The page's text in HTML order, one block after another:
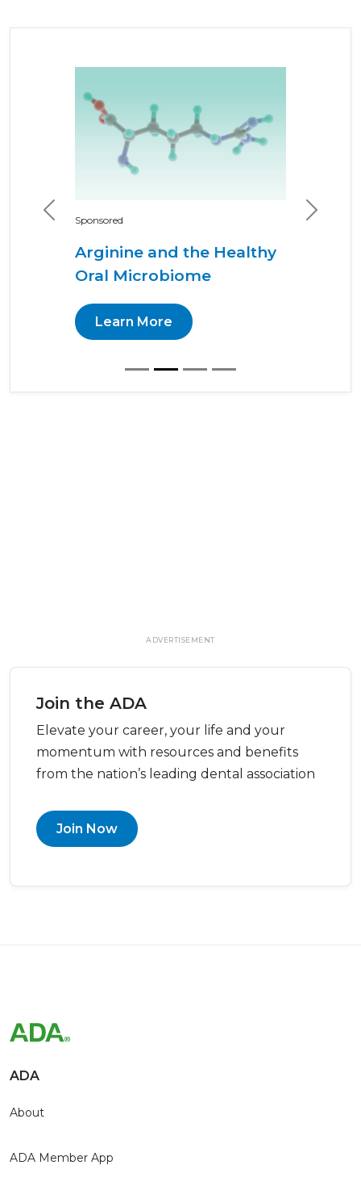
Sponsored
Arginine and the Healthy
Oral Microbiome
Learn More
Previous Next
ADVERTISEMENT
Join the ADA
Elevate your career, your life and your
momentum with resources and benefits
from the nation’s leading dental association
Join Now
ADA
About
ADA Member App